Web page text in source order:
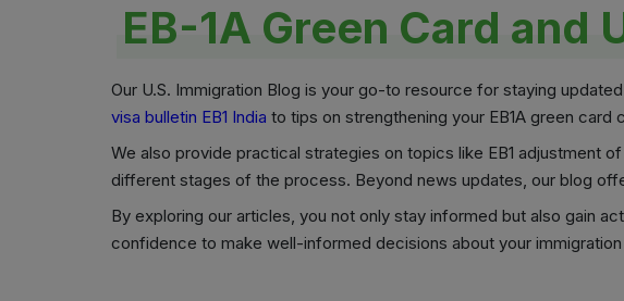
EB-1A Green Card and
Our U.S. Immigration Blog is your go-to resource for staying
visa bulletin EB1 India to tips on strengthening your EB1A green
We also provide practical strategies on topics like EB1 adjustment
different stages of the process. Beyond news updates, our blog
By exploring our articles, you not only stay informed but also gain
confidence to make well-informed decisions about your immigration